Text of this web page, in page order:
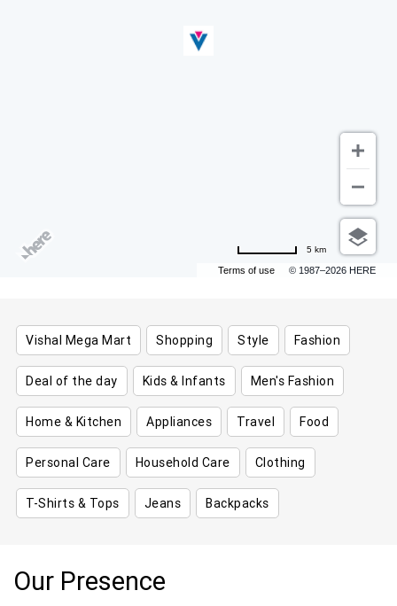
Terms of use © 1987–2026 HERE
5 km
Vishal Mega Mart Shopping Style Fashion
Deal of the day Kids & Infants Men's Fashion
Home & Kitchen Appliances Travel Food
Personal Care Household Care Clothing
T-Shirts & Tops Jeans Backpacks
Our Presence